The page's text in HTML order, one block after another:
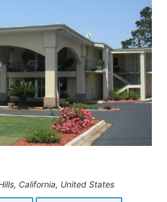
California, United States